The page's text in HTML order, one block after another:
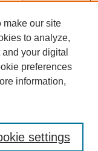
make our site
to analyze,
your digital
preferences
information,
settings